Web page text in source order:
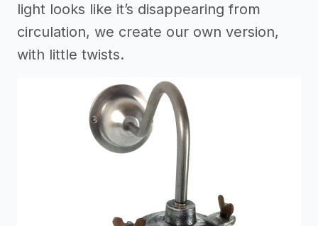
light looks like it’s disappearing from
circulation, we create our own version,
with little twists.